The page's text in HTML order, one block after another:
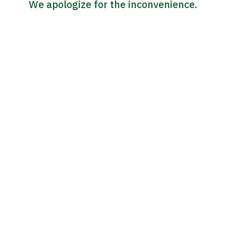
We apologize for the inconvenience.